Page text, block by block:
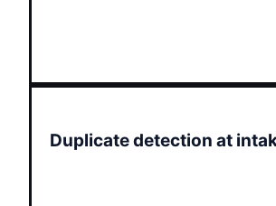
Duplicate detection at